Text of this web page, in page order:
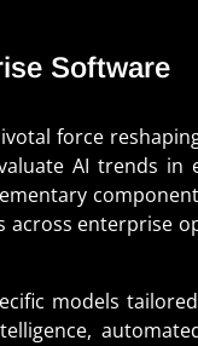
Software
force
AI trends
enterprise
models